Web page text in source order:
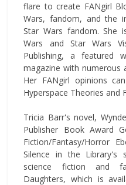
flare to create FANgirl
Wars, fandom, and the
Star Wars fandom. She
Wars and Star Wars
Publishing, a featured
magazine with numerous
Her FANgirl opinions
Hyperspace Theories and
Tricia Barr's novel,
Publisher Book Award
Fiction/Fantasy/Horror
Silence in the Library's
science fiction and
Daughters, which is